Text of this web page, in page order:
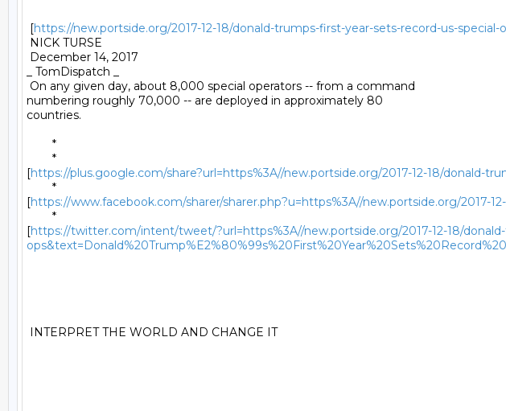
[https://new.portside.org/2017-12-18/donald-trumps-first-year-sets-record-us-special-
NICK TURSE
December 14, 2017
_ TomDispatch _
On any given day, about 8,000 special operators -- from a command
numbering roughly 70,000 -- are deployed in approximately 80
countries.
[https://plus.google.com/share?url=https%3A//new.portside.org/2017-12-18/donald-
[https://www.facebook.com/sharer/sharer.php?u=https%3A//new.portside.org/2017-
[https://twitter.com/intent/tweet/?url=https%3A//new.portside.org/2017-12-18/
INTERPRET THE WORLD AND CHANGE IT